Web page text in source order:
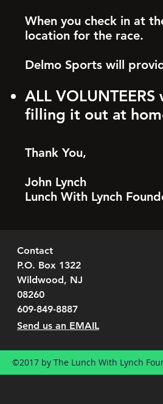
When you check in at
location for the race.
Delmo Sports will
ALL
filling it out at
Thank You,
John Lynch
Lunch With Lynch
Contact
P.O. Box 1322
Wildwood, NJ
08260
609-849-8887
Send us an EMAIL
©2017 by The Lunch With Lynch